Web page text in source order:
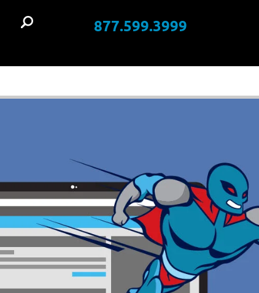
877.599.3999